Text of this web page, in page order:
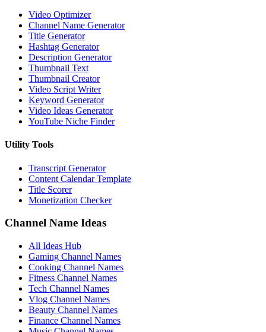
Video Optimizer
Channel Name Generator
Title Generator
Hashtag Generator
Description Generator
Thumbnail Text
Thumbnail Creator
Video Script Writer
Keyword Generator
Video Ideas Generator
YouTube Niche Finder
Utility Tools
Transcript Generator
Content Calendar Template
Title Scorer
Monetization Checker
Channel Name Ideas
All Ideas Hub
Gaming Channel Names
Cooking Channel Names
Fitness Channel Names
Tech Channel Names
Vlog Channel Names
Beauty Channel Names
Finance Channel Names